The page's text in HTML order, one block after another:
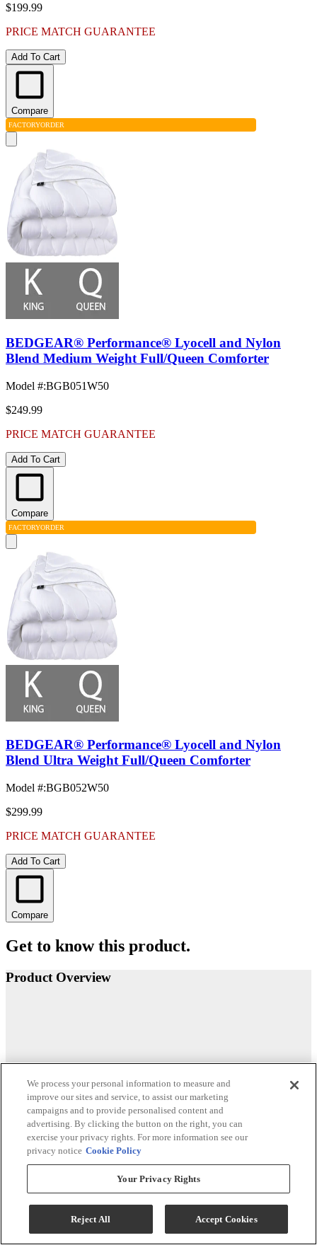
$199.99
PRICE MATCH GUARANTEE
Add To Cart
Compare
FACTORYORDER
BEDGEAR® Performance® Lyocell and Nylon
Blend Medium Weight Full/Queen Comforter
Model #:BGB051W50
$249.99
PRICE MATCH GUARANTEE
Add To Cart
Compare
FACTORYORDER
BEDGEAR® Performance® Lyocell and Nylon
Blend Ultra Weight Full/Queen Comforter
Model #:BGB052W50
$299.99
PRICE MATCH GUARANTEE
Add To Cart
Compare
Get to know this product.
Product Overview
We process your personal information to measure and
improve our sites and service, to assist our marketing
campaigns and to provide personalised content and
advertising. By clicking the button on the right, you can
exercise your privacy rights. For more information see our
privacy notice Cookie Policy
Your Privacy Rights
Reject All Accept Cookies